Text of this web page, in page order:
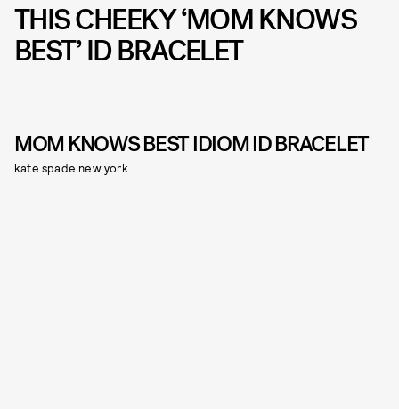
THIS CHEEKY ‘MOM KNOWS
BEST’ ID BRACELET
MOM KNOWS BEST IDIOM ID BRACELET
kate spade new york